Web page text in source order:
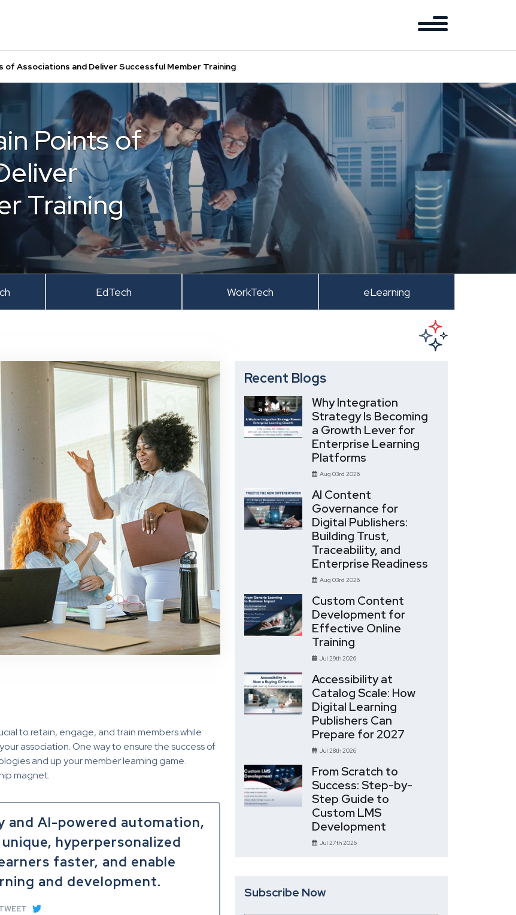
of Associations and Deliver Successful Member Training
Points of
Training
EdTech WorkTech eLearning
to retain, engage, and train members while
association. One way to ensure the success of
and up your member learning game.
magnet.
AI-powered automation,
hyperpersonalized
faster, and enable
and development.
Recent Blogs
Why Integration
Strategy Is Becoming
a Growth Lever for
Enterprise Learning
Platforms
Aug 03rd 2026
AI Content
Governance for
Digital Publishers:
Building Trust,
Traceability, and
Enterprise Readiness
Aug 03rd 2026
Custom Content
Development for
Effective Online
Training
Jul 29th 2026
Accessibility at
Catalog Scale: How
Digital Learning
Publishers Can
Prepare for 2027
Jul 28th 2026
From Scratch to
Success: Step-by-
Step Guide to
Custom LMS
Development
Jul 27th 2026
Subscribe Now